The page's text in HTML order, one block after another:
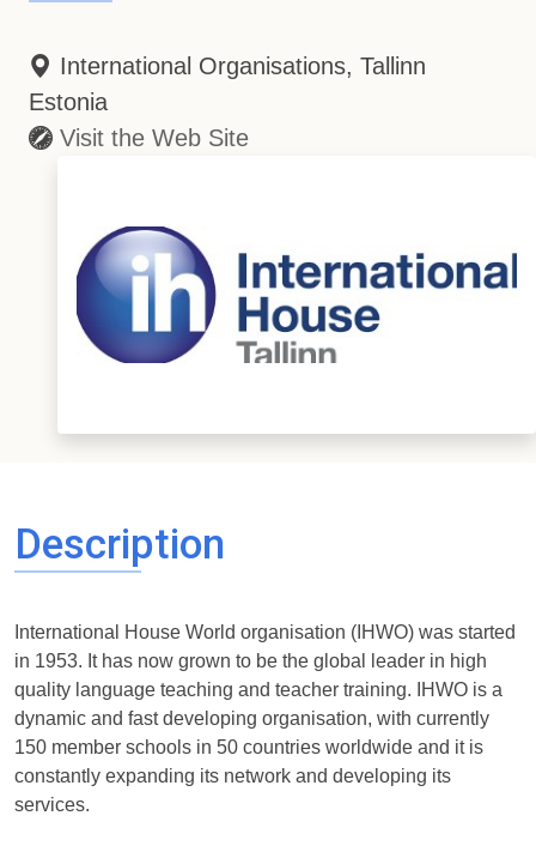
International Organisations, Tallinn
Estonia
Visit the Web Site
Description
International House World organisation (IHWO) was started
in 1953. It has now grown to be the global leader in high
quality language teaching and teacher training. IHWO is a
dynamic and fast developing organisation, with currently
150 member schools in 50 countries worldwide and it is
constantly expanding its network and developing its
services.